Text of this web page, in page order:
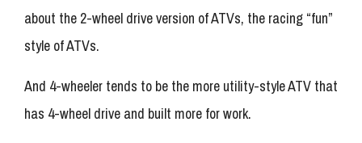
about the 2-wheel drive version of ATVs, the racing “fun”
style of ATVs.
And 4-wheeler tends to be the more utility-style ATV that
has 4-wheel drive and built more for work.